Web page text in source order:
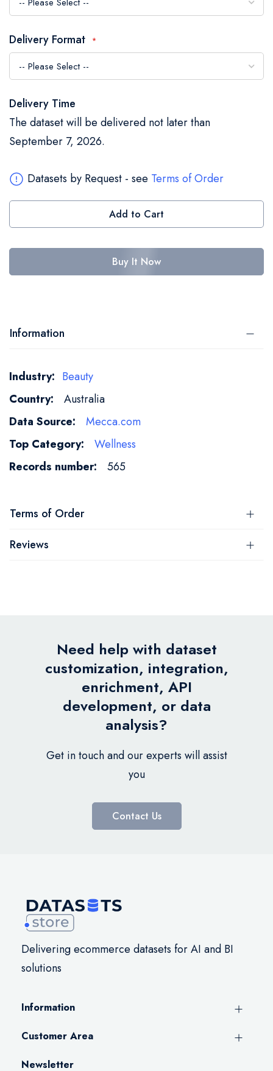
images
Delivery Format
Delivery Time
The dataset will be delivered not later than
September 7, 2026.
Datasets by Request - see Terms of Order
Add to Cart
Buy It Now
Information
More
Information
Beauty
Australia
Mecca.com
Wellness
565
Terms of Order
Reviews
Need help with dataset
customization, integration,
enrichment, API
development, or data
analysis?
Get in touch and our experts will assist
you
Contact Us
Delivering ecommerce datasets for AI and BI
solutions
Information
Customer Area
Newsletter